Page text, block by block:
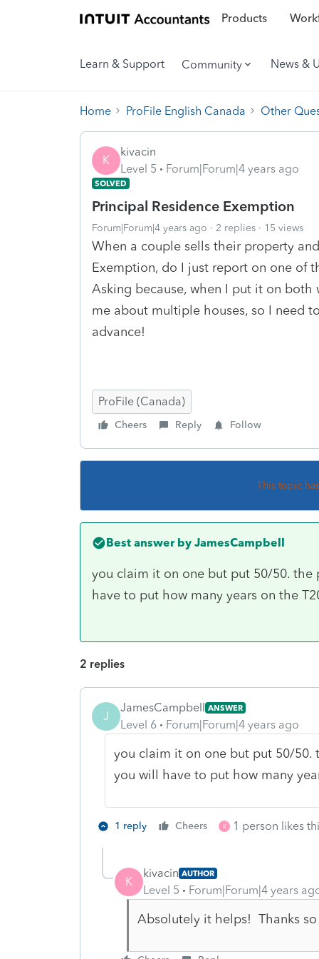
Products
Learn & Support Community News &
Home ProFile English Canada Other
K
kivacin
Level 5
Forum|Forum|4 years ago
SOLVED
Principal Residence Exemption
Forum|Forum|4 years ago 2 replies 15 views
When a couple sells their property
Exemption, do I just report on one of
Asking because, when I put it on
me about multiple houses, so I need
advance!
ProFile (Canada)
Cheers Reply Follow
This topic
Best answer by JamesCampbell
you claim it on one but put 50/50.
have to put how many years on the
2 replies
J
JamesCampbell ANSWER
Level 6 Forum|Forum|4 years ago
you claim it on one but put 50/
you will have to put how many
1 reply Cheers K 1 person likes
K
kivacin AUTHOR
Level 5 Forum|Forum|4 years
Absolutely it helps! Thanks